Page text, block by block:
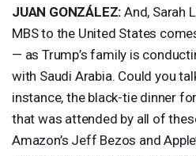
JUAN GONZÁLEZ: And, Sarah
MBSto the United States
— as Trump’s family is
with Saudi Arabia. Could you
instance, the black-tie dinner for
that was attended by all of
Amazon’s Jeff Bezos and